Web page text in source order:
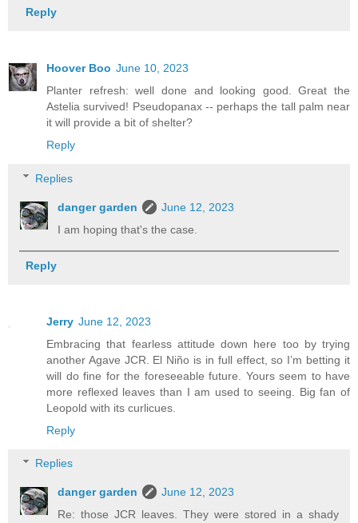
Reply
Hoover Boo June 10, 2023
Planter refresh: well done and looking good. Great the
Astelia survived! Pseudopanax -- perhaps the tall palm near
it will provide a bit of shelter?
Reply
Replies
danger garden
June 12, 2023
I am hoping that's the case.
Reply
Jerry June 12, 2023
Embracing that fearless attitude down here too by trying
another Agave JCR. El Niño is in full effect, so I’m betting it
will do fine for the foreseeable future. Yours seem to have
more reflexed leaves than I am used to seeing. Big fan of
Leopold with its curlicues.
Reply
Replies
danger garden
June 12, 2023
Re: those JCR leaves. They were stored in a shady